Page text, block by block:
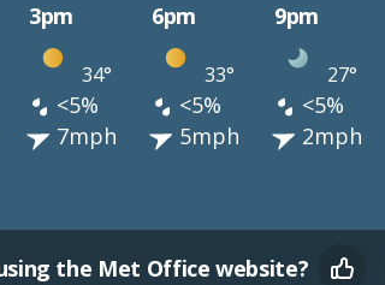
3pm 6pm 9pm
34° 33° 27°
<5% <5%
<5%
7mph 5mph 2mph
the Met Office website?